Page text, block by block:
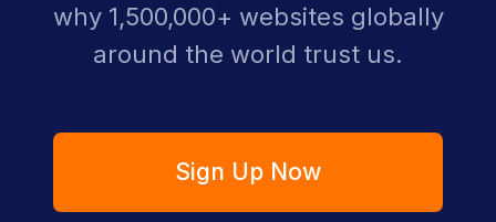
why 1,500,000+ websites globally
around the world trust us.
Sign Up Now